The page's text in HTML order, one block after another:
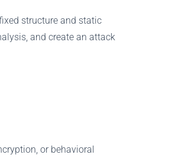
structure and static
and create an attack
or behavioral